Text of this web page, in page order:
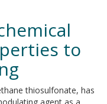
to
thiosulfonate, has